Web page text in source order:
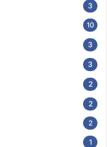
3
10
3
3
2
2
2
1